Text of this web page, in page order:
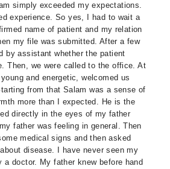
simply exceeded my expectations.
experience. So yes, I had to wait a
name of patient and my relation
my file was submitted. After a few
by assistant whether the patient
Then, we were called to the office. At
and energetic, welcomed us
from that Salam was a sense of
more than I expected. He is the
directly in the eyes of my father
father was feeling in general. Then
medical signs and then asked
disease. I have never seen my
a doctor. My father knew before hand